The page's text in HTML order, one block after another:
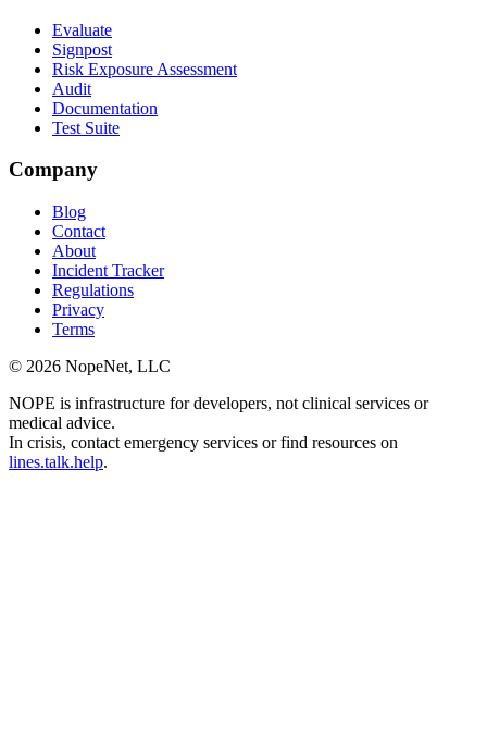
Evaluate
Signpost
Risk Exposure Assessment
Audit
Documentation
Test Suite
Company
Blog
Contact
About
Incident Tracker
Regulations
Privacy
Terms
© 2026 NopeNet, LLC
NOPE is infrastructure for developers, not clinical services or
medical advice.
In crisis, contact emergency services or find resources on
lines.talk.help.